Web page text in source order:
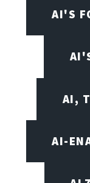
AI'S
AI,
AI-